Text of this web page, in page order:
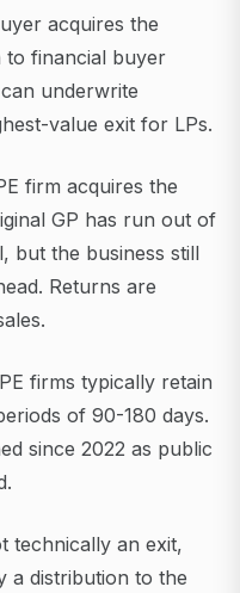
acquires the
to financial buyer
underwrite
value exit for LPs.
firm acquires the
GP has run out of
but the business still
Returns are
firms typically retain
of 90-180 days.
since 2022 as public
technically an exit,
a distribution to the